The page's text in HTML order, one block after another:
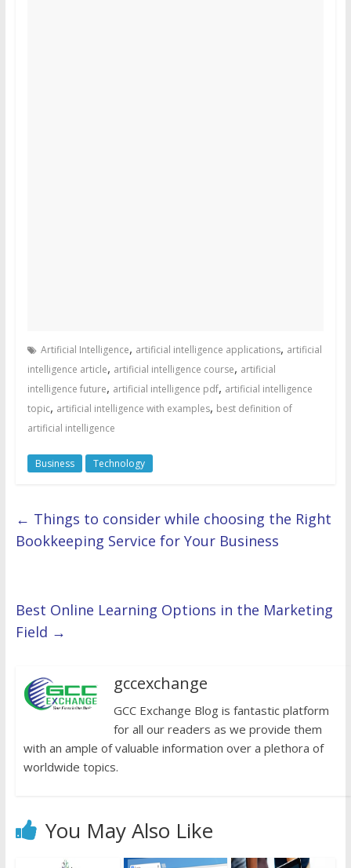
Artificial Intelligence, artificial intelligence applications, artificial
intelligence article, artificial intelligence course, artificial
intelligence future, artificial intelligence pdf, artificial intelligence
topic, artificial intelligence with examples, best definition of
artificial intelligence
Business Technology
← Things to consider while choosing the Right
Bookkeeping Service for Your Business
Best Online Learning Options in the Marketing
Field →
gccexchange
GCC Exchange Blog is fantastic platform
for all our readers as we provide them
with an ample of valuable information over a plethora of
worldwide topics.
You May Also Like